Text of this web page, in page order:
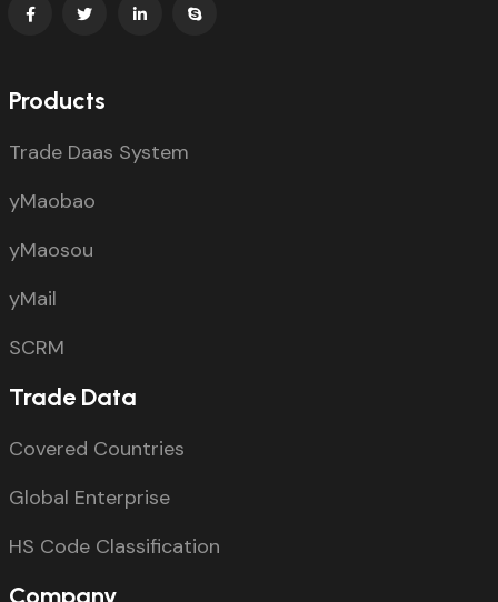
Products
Trade Daas System
yMaobao
yMaosou
yMail
SCRM
Trade Data
Covered Countries
Global Enterprise
HS Code Classification
Company